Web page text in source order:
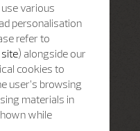
various
personalisation
refer to
) alongside our
cookies to
user’s browsing
materials in
while